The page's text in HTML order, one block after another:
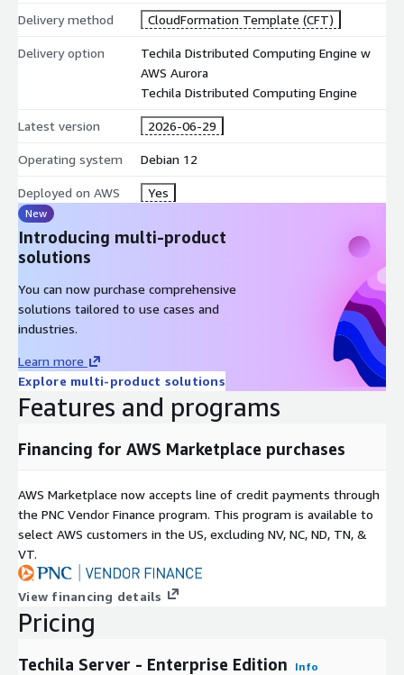
Delivery method CloudFormation Template (CFT)
Delivery option
Techila Distributed Computing Engine w
AWS Aurora
Techila Distributed Computing Engine
Latest version 2026-06-29
Operating system Debian 12
Deployed on AWS Yes
New
Introducing multi-product
solutions
You can now purchase comprehensive
solutions tailored to use cases and
industries.
Learn more
Explore multi-product solutions
Features and programs
Financing for AWS Marketplace purchases
AWS Marketplace now accepts line of credit payments through
the PNC Vendor Finance program. This program is available to
select AWS customers in the US, excluding NV, NC, ND, TN, &
VT.
View financing details
Pricing
Techila Server - Enterprise Edition Info